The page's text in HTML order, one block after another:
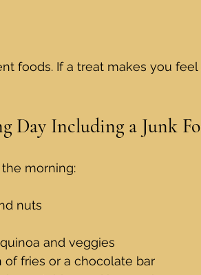
foods. If a treat makes you
Day Including a Junk
morning:
nuts
and veggies
of fries or a chocolate bar